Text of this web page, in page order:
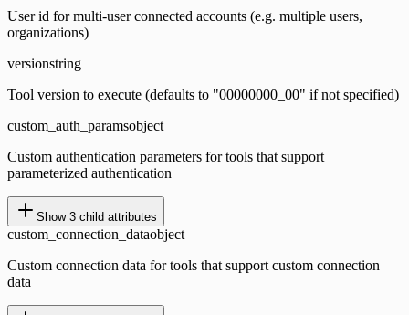
User id for multi-user connected accounts (e.g. multiple users,
organizations)
versionstring
Tool version to execute (defaults to "00000000_00" if not specified)
custom_auth_paramsobject
Custom authentication parameters for tools that support
parameterized authentication
Show 3 child attributes
custom_connection_dataobject
Custom connection data for tools that support custom connection
data